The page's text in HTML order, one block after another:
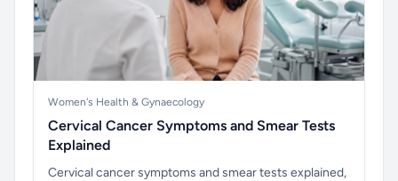
Women's Health & Gynaecology
Cervical Cancer Symptoms and Smear Tests
Explained
Cervical cancer symptoms and smear tests explained,